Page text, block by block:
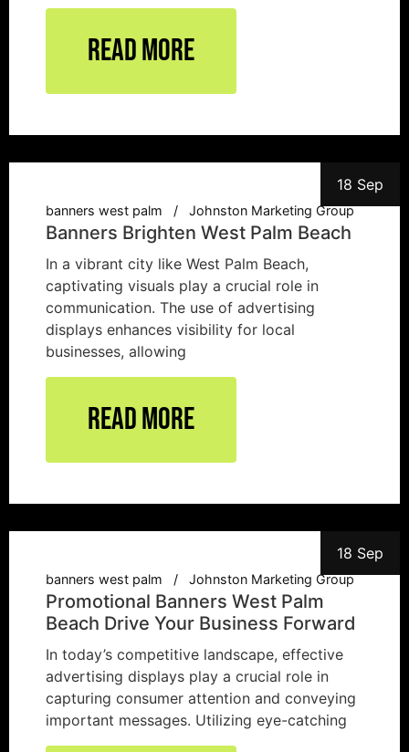
Read More
18 Sep
banners west palm Johnston Marketing Group
Banners Brighten West Palm Beach
In a vibrant city like West Palm Beach,
captivating visuals play a crucial role in
communication. The use of advertising
displays enhances visibility for local
businesses, allowing
Read More
18 Sep
banners west palm Johnston Marketing Group
Promotional Banners West Palm
Beach Drive Your Business Forward
In today’s competitive landscape, effective
advertising displays play a crucial role in
capturing consumer attention and conveying
important messages. Utilizing eye-catching